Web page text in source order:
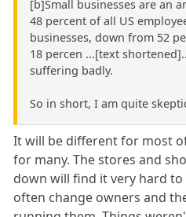
[b]Small businesses are an
48 percent of all US
businesses, down from 52
18 percen ...[text
suffering badly.
So in short, I am quite
It will be different for most
for many. The stores and
down will find it very hard
often change owners and